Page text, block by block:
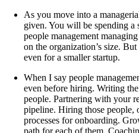
As you move into a
given. You will be spending
people management
on the organization’s size.
even for a smaller startup.
When I say people
even before hiring. Writing
people. Partnering with your
pipeline. Hiring those people,
processes for onboarding.
path for each of them.